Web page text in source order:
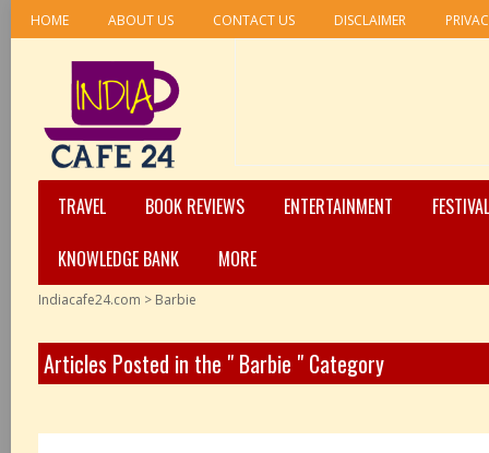
HOME ABOUT US CONTACT US DISCLAIMER
TRAVEL BOOK REVIEWS ENTERTAINMENT
KNOWLEDGE BANK
MORE
Indiacafe24.com > Barbie
Articles Posted in the " Barbie " Category